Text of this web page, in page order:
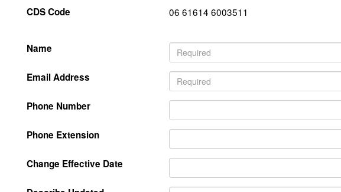
CDS Code
06 61614 6003511
Name
Email Address
Phone Number
Phone Extension
Change Effective Date